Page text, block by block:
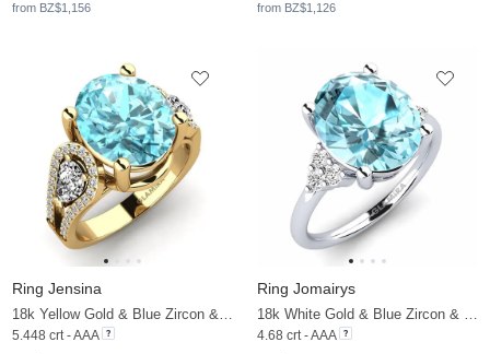
from BZ$1,156 from BZ$1,126
Ring Jensina
18k Yellow Gold & Blue Zircon & Moissanite
5.448 crt - AAA
Ring Jomairys
18k White Gold & Blue Zircon & Moissanite
4.68 crt - AAA